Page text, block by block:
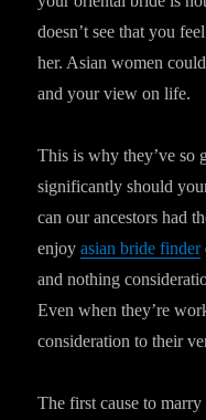
doesn’t see that you
her. Asian women
and your view on life.
This is why they’ve so
significantly should
can our ancestors had
enjoyasian bride finder
and nothing
Even when they’re
consideration to their
The first cause to